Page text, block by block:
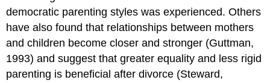
democratic parenting styles was experienced. Others
have also found that relationships between mothers
and children become closer and stronger (Guttman,
1993) and suggest that greater equality and less rigid
parenting is beneficial after divorce (Steward,